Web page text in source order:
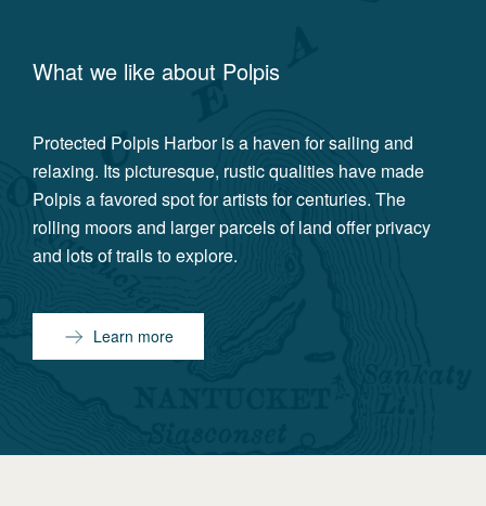
What we like about Polpis
Protected Polpis Harbor is a haven for sailing and
relaxing. Its picturesque, rustic qualities have made
Polpis a favored spot for artists for centuries. The
rolling moors and larger parcels of land offer privacy
and lots of trails to explore.
Learn more